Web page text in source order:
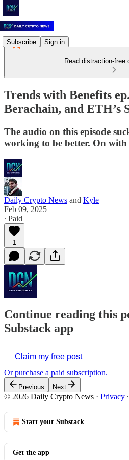
Subscribe Sign in
Read distraction-free
Trends with Benefits
Berachain, and ETH’s
The audio on this episode
working to be better. On with
Daily Crypto News and Kyle
Feb 09, 2025
∙ Paid
1
Continue reading this
Substack app
Claim my free post
Or purchase a paid subscription.
Previous Next
© 2026 Daily Crypto News · Privacy ∙
Start your Substack
Get the app